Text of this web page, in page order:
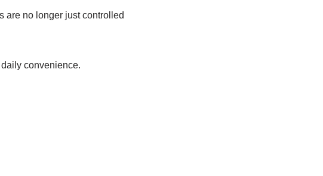
are no longer just controlled
convenience.